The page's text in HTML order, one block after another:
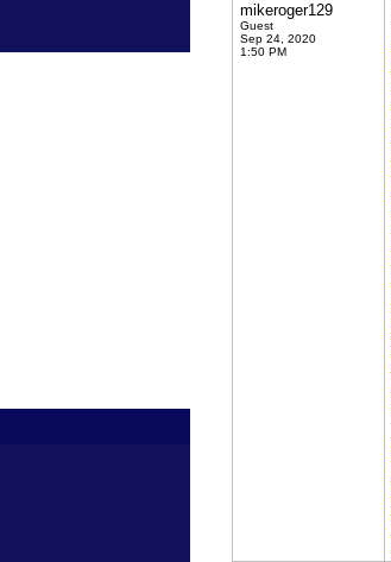
mikeroger129
Guest
Sep 24, 2020
1:50 PM